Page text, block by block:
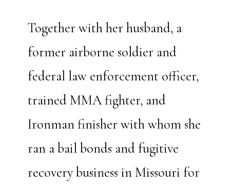
Together with her husband, a
former airborne soldier and
federal law enforcement officer,
trained MMA fighter, and
Ironman finisher with whom she
ran a bail bonds and fugitive
recovery business in Missouri for